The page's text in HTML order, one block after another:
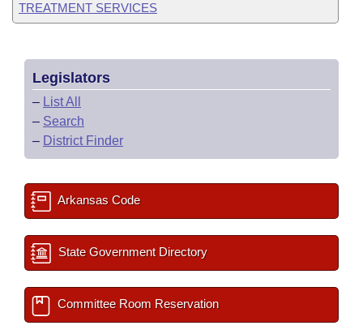
TREATMENT SERVICES
Legislators
– List All
– Search
– District Finder
Arkansas Code
State Government Directory
Committee Room Reservation